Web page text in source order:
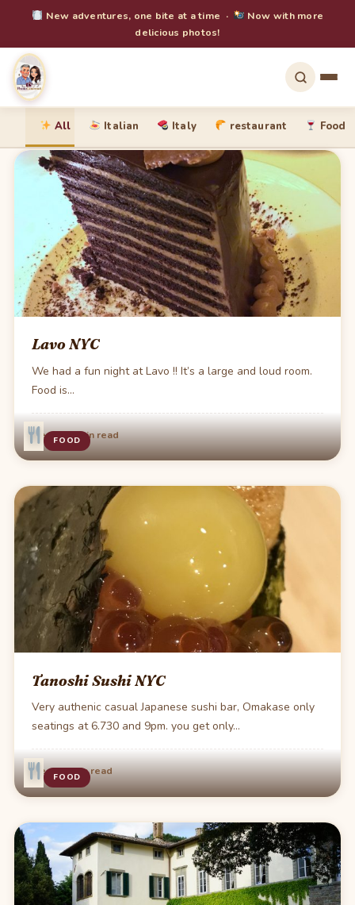
New adventures, one bite at a time ·
Now with more
delicious photos!
All Italian Italy restaurant Food
FOOD
Lavo NYC
We had a fun night at Lavo !! It’s a large and loud room.
Food is…
Dec 15·1 min read
FOOD
Tanoshi Sushi NYC
Very authenic casual Japanese sushi bar, Omakase only
seatings at 6.730 and 9pm. you get only…
Dec 2·1 min read